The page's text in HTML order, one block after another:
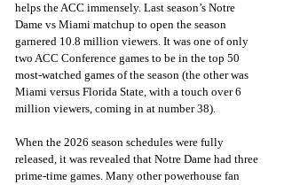
helps the ACC immensely. Last season’s Notre
Dame vs Miami matchup to open the season
garnered 10.8 million viewers. It was one of only
two ACC Conference games to be in the top 50
most-watched games of the season (the other was
Miami versus Florida State, with a touch over 6
million viewers, coming in at number 38).
When the 2026 season schedules were fully
released, it was revealed that Notre Dame had three
prime-time games. Many other powerhouse fan